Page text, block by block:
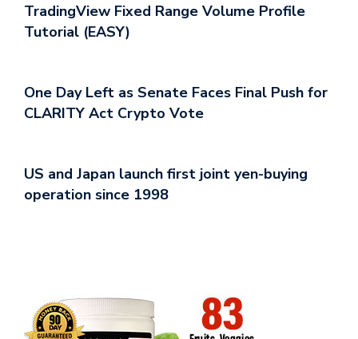
TradingView Fixed Range Volume Profile
Tutorial (EASY)
One Day Left as Senate Faces Final Push for
CLARITY Act Crypto Vote
US and Japan launch first joint yen-buying
operation since 1998